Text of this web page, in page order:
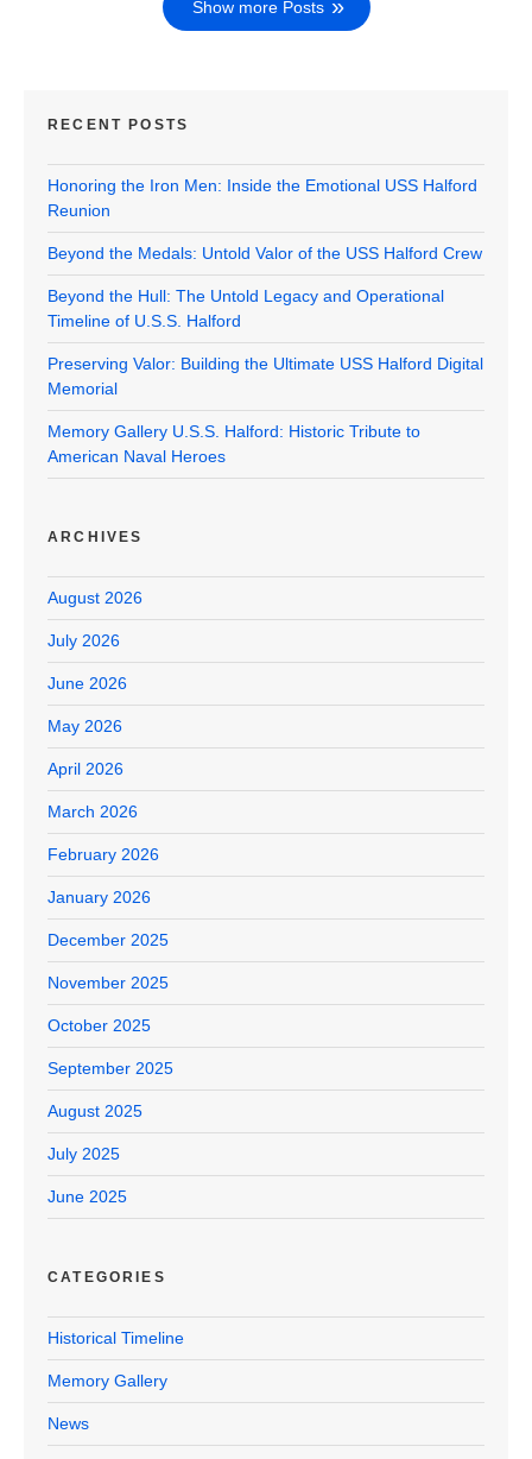
Show more Posts
RECENT POSTS
Honoring the Iron Men: Inside the Emotional USS Halford
Reunion
Beyond the Medals: Untold Valor of the USS Halford Crew
Beyond the Hull: The Untold Legacy and Operational
Timeline of U.S.S. Halford
Preserving Valor: Building the Ultimate USS Halford Digital
Memorial
Memory Gallery U.S.S. Halford: Historic Tribute to
American Naval Heroes
ARCHIVES
August 2026
July 2026
June 2026
May 2026
April 2026
March 2026
February 2026
January 2026
December 2025
November 2025
October 2025
September 2025
August 2025
July 2025
June 2025
CATEGORIES
Historical Timeline
Memory Gallery
News